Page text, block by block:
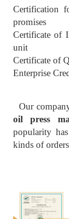
Certification
promises
Certificate of
unit
Certificate of
Enterprise
Our
oil press
popularity
kinds of